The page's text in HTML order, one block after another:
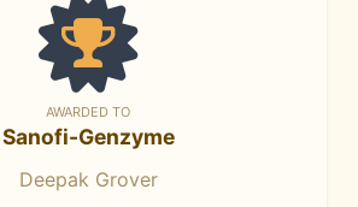
AWARDED TO
Sanofi-Genzyme
Deepak Grover